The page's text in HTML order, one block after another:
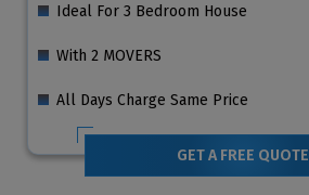
Ideal For 3 Bedroom House
With 2 MOVERS
All Days Charge Same Price
GET A FREE QUOTE